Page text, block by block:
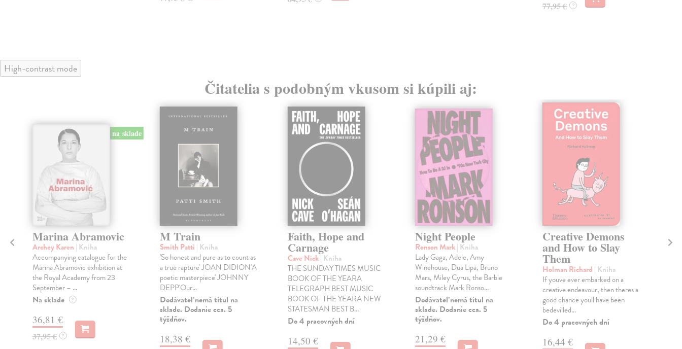
77,95 € ?
High-contrast mode
Čitatelia s podobným vkusom si kúpili aj:
na sklade
Marina Abramovic
Archey Karen | Kniha
Accompanying catalogue for the
Marina Abramovic exhibition at
the Royal Academy from 23
September – ...
Na sklade ?
36,81 €
37,95 € ?
M Train
Smith Patti | Kniha
'So honest and pure as to count as
a true rapture' JOAN DIDION'A
poetic masterpiece' JOHNNY
DEPP'Our...
Dodávateľ nemá titul na
sklade. Dodanie cca. 5
týždňov.
18,38 €
Faith, Hope and
Carnage
Cave Nick| Kniha
THE SUNDAY TIMES MUSIC
BOOK OF THE YEARA
TELEGRAPH BEST MUSIC
BOOK OF THE YEARA NEW
STATESMAN BEST B...
Do 4 pracovných dní
14,50 €
Night People
Ronson Mark| Kniha
Lady Gaga, Adele, Amy
Winehouse, Dua Lipa, Bruno
Mars, Miley Cyrus, the Barbie
soundtrack Mark Ronso...
Dodávateľ nemá titul na
sklade. Dodanie cca. 5
týždňov.
21,29 €
Creative Demons
and How to Slay
Them
Holman Richard | Kniha
If youve ever embarked on a
creative endeavour, then theres a
good chance youll have been
bedevilled...
Do 4 pracovných dní
16,44 €